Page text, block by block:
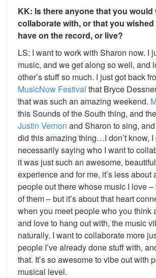
KK: Is there anyone that you would
collaborate with, or that you
have on the record, or live?
LS: I want to work with Sharon now. I
music, and we get along so well, and
other’s stuff so much. I just got back
MusicNow Festival that Bryce
that was such an amazing weekend.
this Sounds of the South thing, and
Justin Vernon and Sharon to sing, and
did this amazing thing…I don’t know, I
necessarily saying who I want to
it was just such an awesome,
experience and for me, it’s less about
people out there whose music I love
of them – but it’s about that heart
when you meet people who you think
and love to hang out with, the music
naturally. I want to collaborate more
people I’ve already done stuff with,
that. It’s so awesome to vibe out with
musical level.